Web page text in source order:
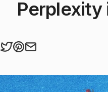
Perplexity